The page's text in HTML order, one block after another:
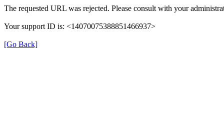
The requested URL was rejected. Please consult with your
Your support ID is: <14070075388851466937>
[Go Back]